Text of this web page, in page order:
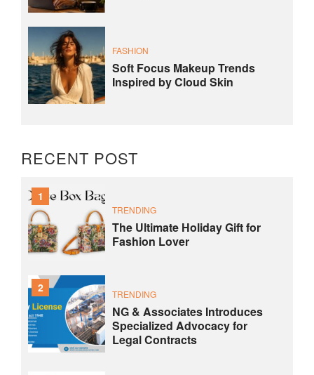
FASHION
Soft Focus Makeup Trends
Inspired by Cloud Skin
RECENT POST
1
TRENDING
The Ultimate Holiday Gift for
Fashion Lover
2 TRENDING
NG & Associates Introduces
Specialized Advocacy for
Legal Contracts